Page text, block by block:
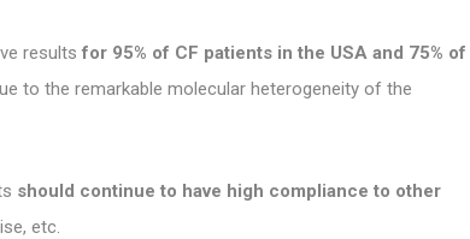
resultsfor 95% of CF patients in the USA and 75% of
to the remarkable molecular heterogeneity of the
should continue to have high compliance to other
etc.